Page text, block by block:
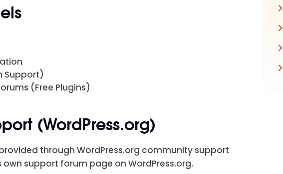
Support)
(Free Plugins)
(WordPress.org)
through WordPress.org community support
own support forum page on WordPress.org.